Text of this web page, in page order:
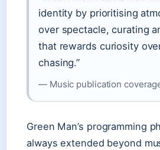
identity by prioritising
over spectacle, curating
that rewards curiosity
chasing.”
— Music publication
Green Man’s programming
always extended beyond